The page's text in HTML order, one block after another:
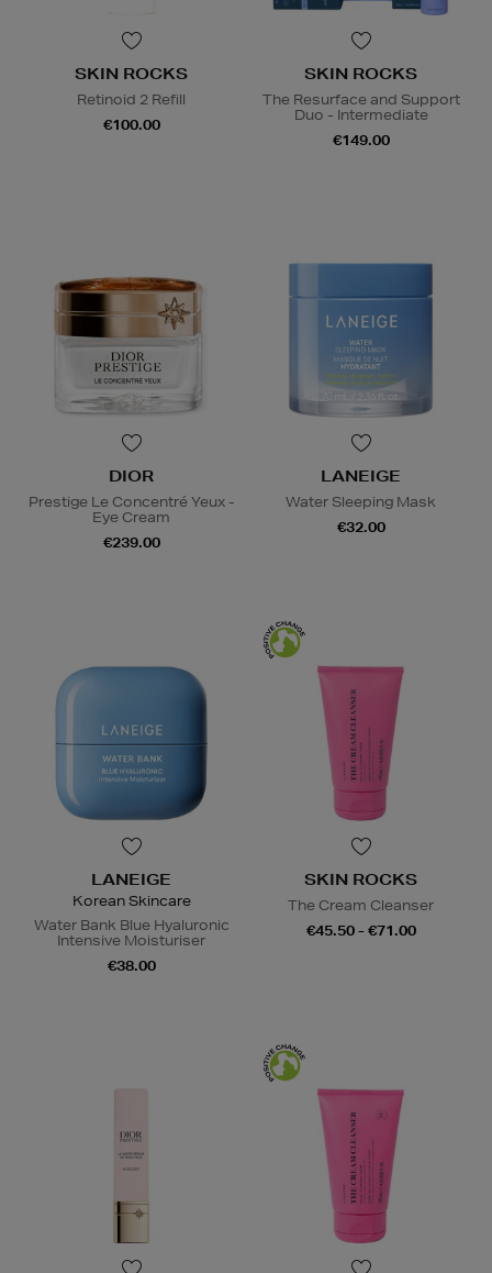
SKIN ROCKS
Retinoid 2 Refill
€100.00
SKIN ROCKS
The Resurface and Support
Duo - Intermediate
€149.00
DIOR
Prestige Le Concentré Yeux -
Eye Cream
€239.00
LANEIGE
Water Sleeping Mask
€32.00
LANEIGE
Korean Skincare
Water Bank Blue Hyaluronic
Intensive Moisturiser
€38.00
SKIN ROCKS
The Cream Cleanser
€45.50 - €71.00